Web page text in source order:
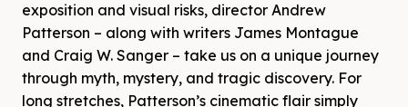
exposition and visual risks, director Andrew
Patterson – along with writers James Montague
and Craig W. Sanger – take us on a unique journey
through myth, mystery, and tragic discovery. For
long stretches, Patterson’s cinematic flair simply